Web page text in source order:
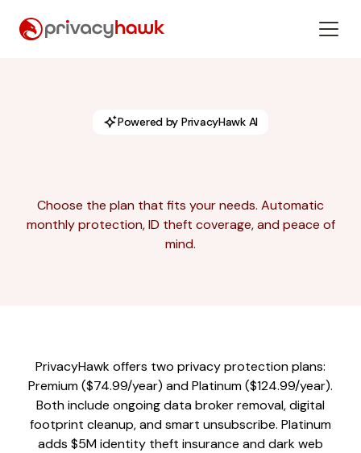
Powered by PrivacyHawk AI
Choose the plan that fits your needs. Automatic
monthly protection, ID theft coverage, and peace of
mind.
PrivacyHawk offers two privacy protection plans:
Premium ($74.99/year) and Platinum ($124.99/year).
Both include ongoing data broker removal, digital
footprint cleanup, and smart unsubscribe. Platinum
adds $5M identity theft insurance and dark web